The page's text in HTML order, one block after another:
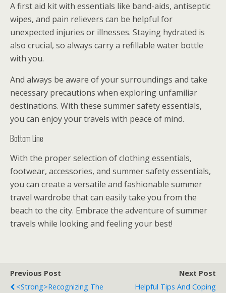
A first aid kit with essentials like band-aids, antiseptic
wipes, and pain relievers can be helpful for
unexpected injuries or illnesses. Staying hydrated is
also crucial, so always carry a refillable water bottle
with you.
And always be aware of your surroundings and take
necessary precautions when exploring unfamiliar
destinations. With these summer safety essentials,
you can enjoy your travels with peace of mind.
Bottom Line
With the proper selection of clothing essentials,
footwear, accessories, and summer safety essentials,
you can create a versatile and fashionable summer
travel wardrobe that can easily take you from the
beach to the city. Embrace the adventure of summer
travels while looking and feeling your best!
Previous Post
<strong>Recognizing The
Next Post
Helpful Tips And Coping